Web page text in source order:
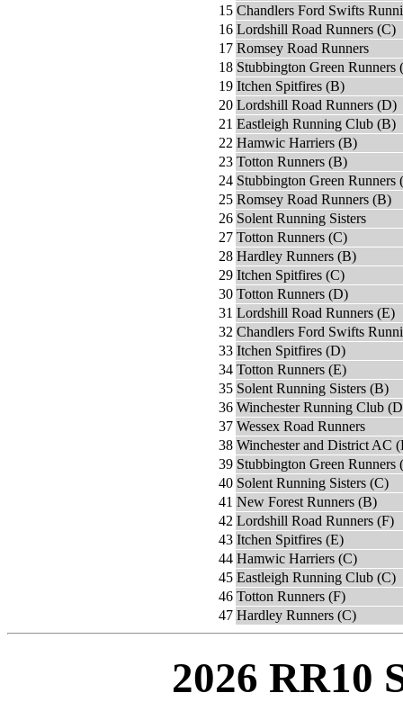
15 Chandlers Ford Swifts
16 Lordshill Road Runners (C)
17 Romsey Road Runners
18 Stubbington Green Runners
19 Itchen Spitfires (B)
20 Lordshill Road Runners (D)
21 Eastleigh Running Club (B)
22 Hamwic Harriers (B)
23 Totton Runners (B)
24 Stubbington Green Runners
25 Romsey Road Runners (B)
26 Solent Running Sisters
27 Totton Runners (C)
28 Hardley Runners (B)
29 Itchen Spitfires (C)
30 Totton Runners (D)
31 Lordshill Road Runners (E)
32 Chandlers Ford Swifts
33 Itchen Spitfires (D)
34 Totton Runners (E)
35 Solent Running Sisters (B)
36 Winchester Running Club
37 Wessex Road Runners
38 Winchester and District AC
39 Stubbington Green Runners
40 Solent Running Sisters (C)
41 New Forest Runners (B)
42 Lordshill Road Runners (F)
43 Itchen Spitfires (E)
44 Hamwic Harriers (C)
45 Eastleigh Running Club (C)
46 Totton Runners (F)
47 Hardley Runners (C)
2026 RR10